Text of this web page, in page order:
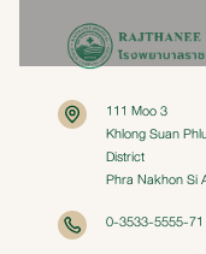
111 Moo 3
Khlong Suan
District
Phra Nakhon Si
0-3533-5555-